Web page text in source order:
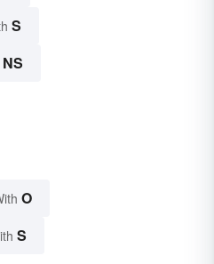
S
NS
O
S